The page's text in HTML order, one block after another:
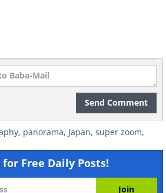
Send Comment
, panorama, Japan, super zoom,
for Free Daily Posts!